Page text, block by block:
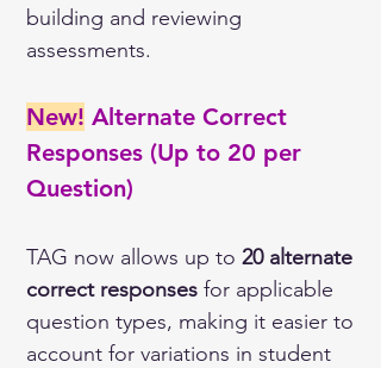
building and reviewing
assessments.
New! Alternate Correct
Responses (Up to 20 per
Question)
TAG now allows up to 20 alternate
correct responses for applicable
question types, making it easier to
account for variations in student